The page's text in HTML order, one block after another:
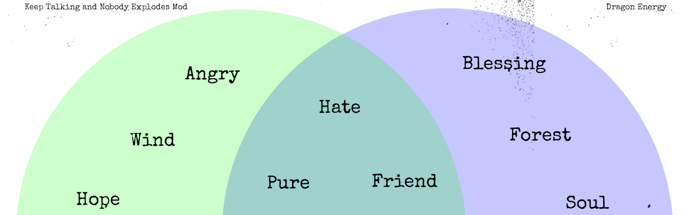
Keep Talking and Nobody Explodes Mod Dragon Energy
Angry
Wind
Hope
Blessing
Forest
Soul
Hate
Pure Friend